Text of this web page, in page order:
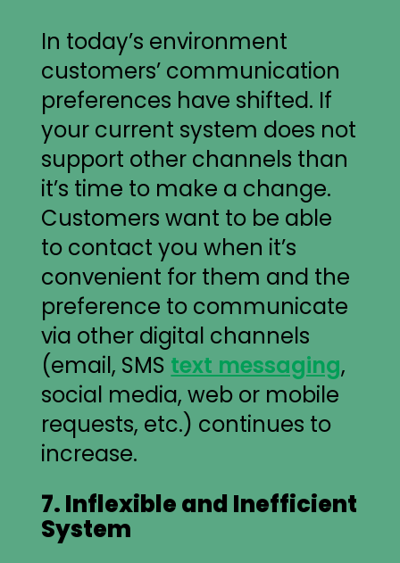
In today’s environment
customers’ communication
preferences have shifted. If
your current system does not
support other channels than
it’s time to make a change.
Customers want to be able
to contact you when it’s
convenient for them and the
preference to communicate
via other digital channels
(email, SMS text messaging,
social media, web or mobile
requests, etc.) continues to
increase.
7. Inflexible and Inefficient
System